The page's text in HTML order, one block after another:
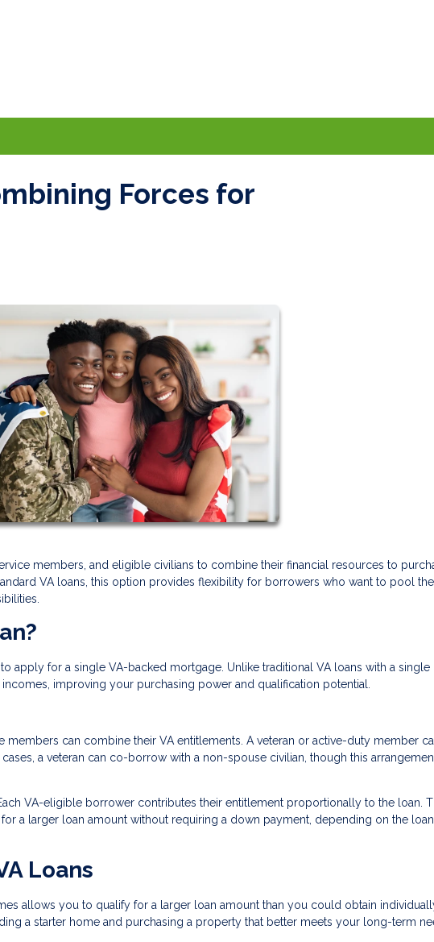
Forces for
members, and eligible civilians to combine their financial resources to
VA loans, this option provides flexibility for borrowers who want to pool
apply for a single VA-backed mortgage. Unlike traditional VA loans with a single
improving your purchasing power and qualification potential.
can combine their VA entitlements. A veteran or active-duty member
a veteran can co-borrow with a non-spouse civilian, though this
VA-eligible borrower contributes their entitlement proportionally to the loan.
a larger loan amount without requiring a down payment, depending on the
Loans
allows you to qualify for a larger loan amount than you could obtain
a starter home and purchasing a property that better meets your long-term